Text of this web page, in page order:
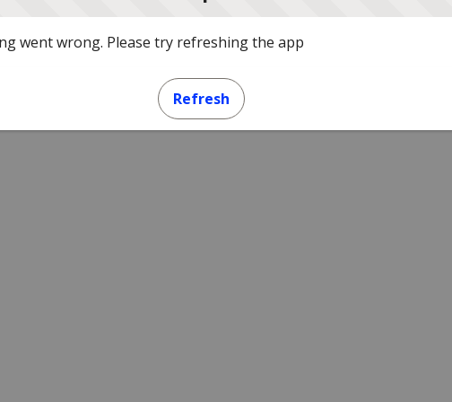
went wrong. Please try refreshing the app
Refresh